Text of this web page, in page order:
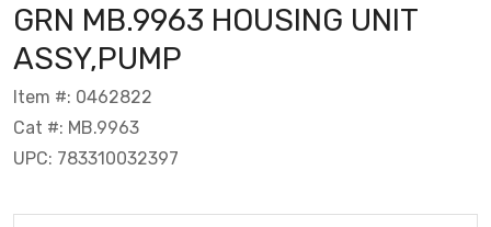
GRN MB.9963 HOUSING UNIT
ASSY,PUMP
Item #: 0462822
Cat #: MB.9963
UPC: 783310032397